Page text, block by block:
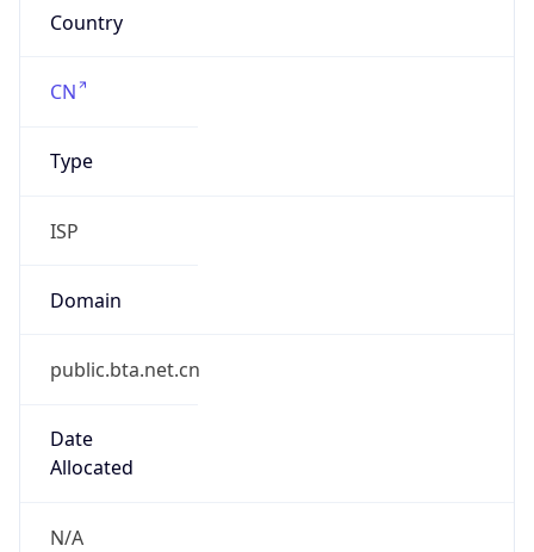
Country
CN
Type
ISP
Domain
public.bta.net.cn
Date
Allocated
N/A